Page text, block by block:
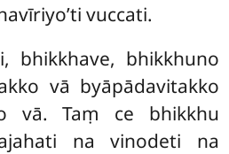
vuccati.
bhikkhave, bhikkhuno
vā byāpādavitakko
vā. Taṃ ce bhikkhu
na vinodeti na